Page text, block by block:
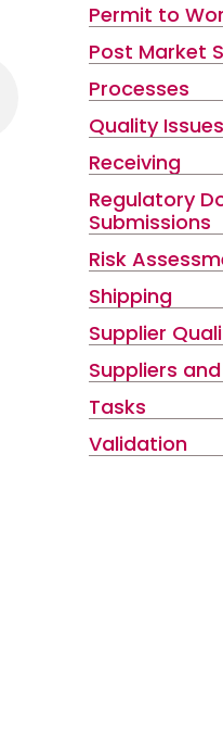
Permit to
Post Market
Processes
Quality Issues
Receiving
Regulatory
Submissions
Risk
Shipping
Supplier
Suppliers
Tasks
Validation